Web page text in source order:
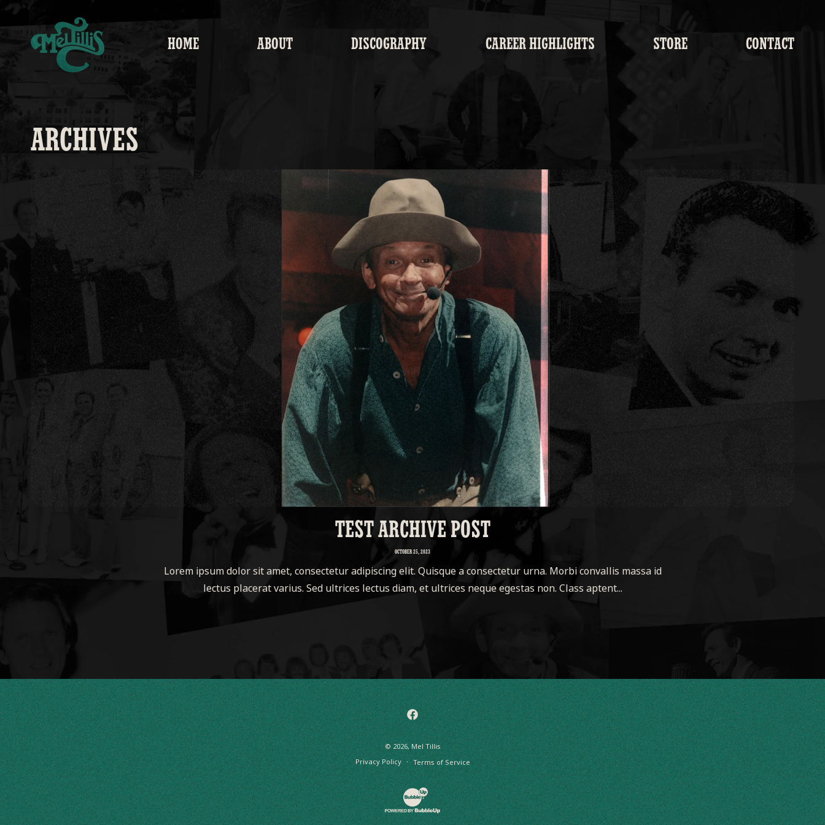
HOME ABOUT DISCOGRAPHY CAREER HIGHLIGHTS STORE CONTACT
ARCHIVES
TEST ARCHIVE POST
OCTOBER 25, 2023
Lorem ipsum dolor sit amet, consectetur adipiscing elit. Quisque a consectetur urna. Morbi convallis massa id
lectus placerat varius. Sed ultrices lectus diam, et ultrices neque egestas non. Class aptent...
Facebook
© 2026,Mel Tillis
Privacy Policy
Terms of Service